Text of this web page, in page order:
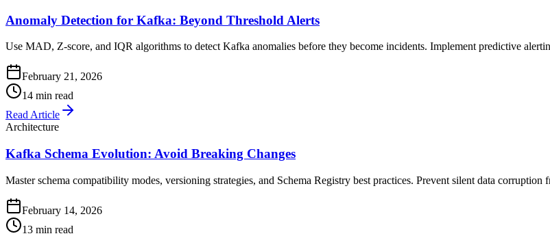
Anomaly Detection for Kafka: Beyond Threshold Alerts
Use MAD, Z-score, and IQR algorithms to detect Kafka anomalies before they become incidents. Implement predictive
February 21, 2026
14 min read
Read Article
Architecture
Kafka Schema Evolution: Avoid Breaking Changes
Master schema compatibility modes, versioning strategies, and Schema Registry best practices. Prevent silent data corruption
February 14, 2026
13 min read